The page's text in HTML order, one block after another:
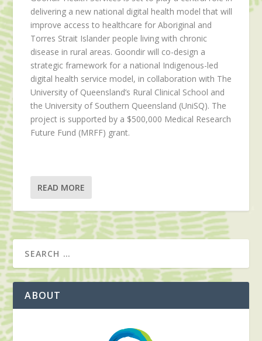
delivering a new national digital health model that will
improve access to healthcare for Aboriginal and
Torres Strait Islander people living with chronic
disease in rural areas. Goondir will co-design a
strategic framework for a national Indigenous-led
digital health service model, in collaboration with The
University of Queensland’s Rural Clinical School and
the University of Southern Queensland (UniSQ). The
project is supported by a $500,000 Medical Research
Future Fund (MRFF) grant.
READ MORE
ABOUT